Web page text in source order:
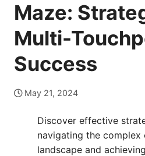
Maze:
Multi-
Success
May 21, 2024
Discover effective
navigating the complex
landscape and